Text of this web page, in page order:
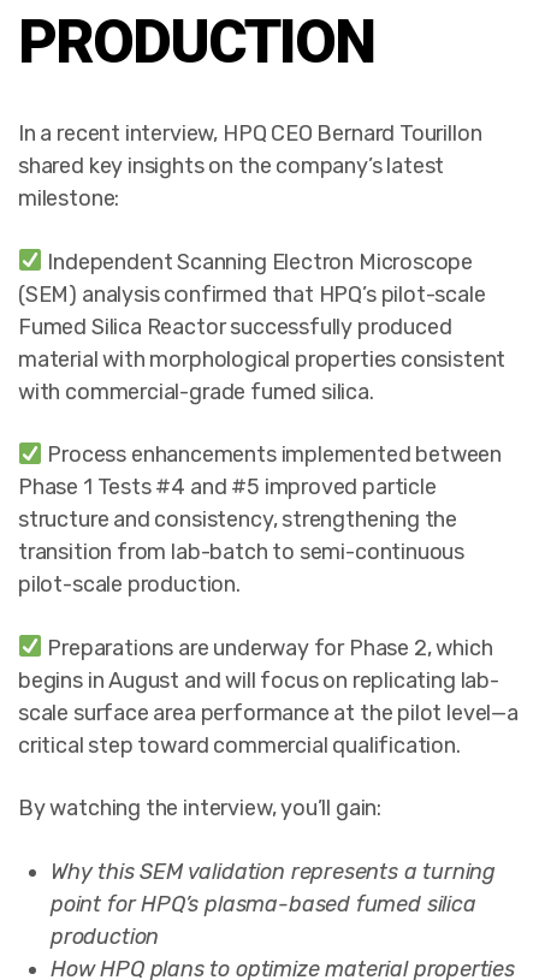
PRODUCTION
In a recent interview, HPQ CEO Bernard Tourillon
shared key insights on the company’s latest
milestone:
Independent Scanning Electron Microscope
(SEM) analysis confirmed that HPQ’s pilot-scale
Fumed Silica Reactor successfully produced
material with morphological properties consistent
with commercial-grade fumed silica.
Process enhancements implemented between
Phase 1 Tests #4 and #5 improved particle
structure and consistency, strengthening the
transition from lab-batch to semi-continuous
pilot-scale production.
Preparations are underway for Phase 2, which
begins in August and will focus on replicating lab-
scale surface area performance at the pilot level—a
critical step toward commercial qualification.
By watching the interview, you’ll gain:
Why this SEM validation represents a turning
point for HPQ’s plasma-based fumed silica
production
How HPQ plans to optimize material properties